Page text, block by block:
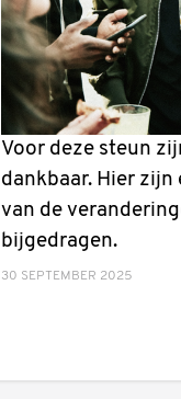
Voor deze steun
dankbaar. Hier zijn
van de
bijgedragen.
30 SEPTEMBER 2025